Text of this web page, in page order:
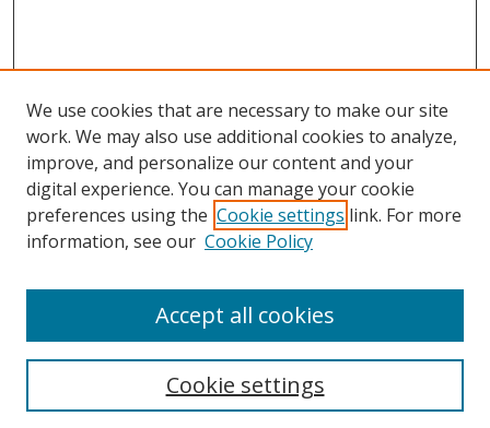
Search
We use cookies that are necessary to make our site
work. We may also use additional cookies to analyze,
improve, and personalize our content and your
digital experience. You can manage your cookie
preferences using the Cookie settings link. For more
information, see our Cookie Policy
Cookie settings
Accept all cookies